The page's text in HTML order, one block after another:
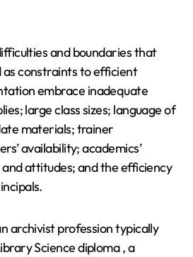
and boundaries that
constraints to efficient
embrace inadequate
large class sizes; language of
materials; trainer
availability; academics’
attitudes; and the efficiency
archivist profession typically
Science diploma , a